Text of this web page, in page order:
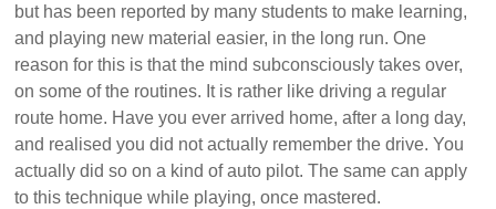
but has been reported by many students to make learning,
and playing new material easier, in the long run. One
reason for this is that the mind subconsciously takes over,
on some of the routines. It is rather like driving a regular
route home. Have you ever arrived home, after a long day,
and realised you did not actually remember the drive. You
actually did so on a kind of auto pilot. The same can apply
to this technique while playing, once mastered.